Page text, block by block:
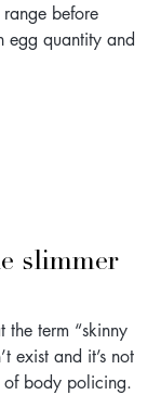
before
egg quantity and
slimmer
the term “skinny
exist and it’s not
of body policing.